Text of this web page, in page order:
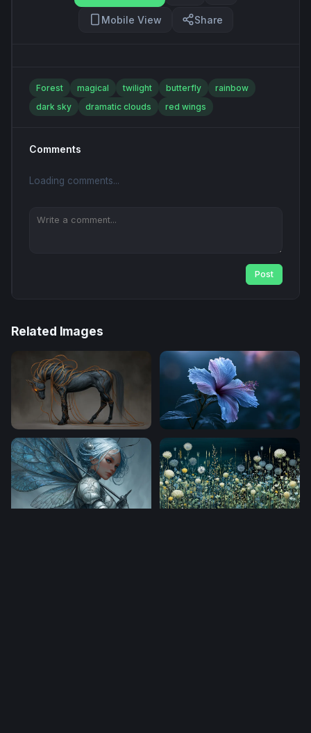
Mobile View Share
Forest magical twilight butterfly
rainbow
dark sky
dramatic clouds red wings
Comments
Loading comments...
Post
Related Images